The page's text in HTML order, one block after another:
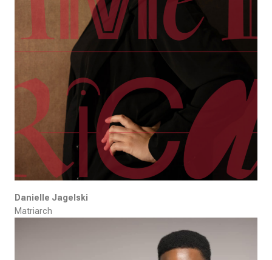
Danielle Jagelski
Matriarch